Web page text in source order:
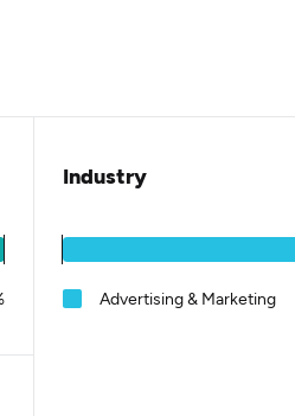
Industry
Advertising & Marketing